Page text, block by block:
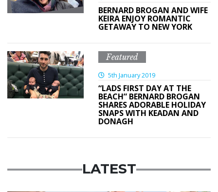
BERNARD BROGAN AND WIFE
KEIRA ENJOY ROMANTIC
GETAWAY TO NEW YORK
Featured
5th January 2019
“LADS FIRST DAY AT THE
BEACH” BERNARD BROGAN
SHARES ADORABLE HOLIDAY
SNAPS WITH KEADAN AND
DONAGH
LATEST